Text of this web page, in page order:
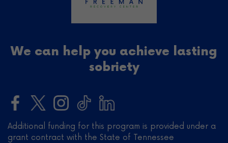
We can help you achieve lasting
sobriety
Additional funding for this program is provided under a
grant contract with the State of Tennessee